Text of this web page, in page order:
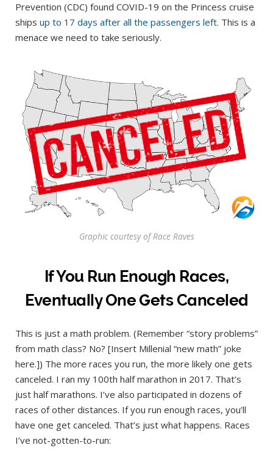
Prevention (CDC) found COVID-19 on the Princess cruise
ships up to 17 days after all the passengers left. This is a
menace we need to take seriously.
Graphic courtesy of Race Raves
If You Run Enough Races,
Eventually One Gets Canceled
This is just a math problem. (Remember “story problems”
from math class? No? [Insert Millenial “new math” joke
here.]) The more races you run, the more likely one gets
canceled. I ran my 100th half marathon in 2017. That’s
just half marathons. I’ve also participated in dozens of
races of other distances. If you run enough races, you’ll
have one get canceled. That’s just what happens. Races
I’ve not-gotten-to-run: